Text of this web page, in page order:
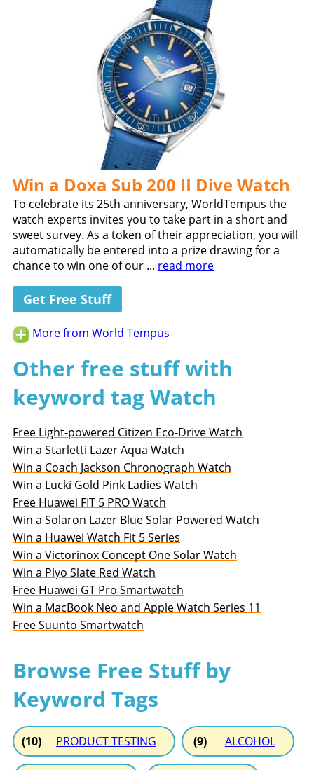
Win a Doxa Sub 200 II Dive Watch
To celebrate its 25th anniversary, WorldTempus the
watch experts invites you to take part in a short and
sweet survey. As a token of their appreciation, you will
automatically be entered into a prize drawing for a
chance to win one of our ... read more
Get Free Stuff
More from World Tempus
Other free stuff with
keyword tag Watch
Free Light-powered Citizen Eco-Drive Watch
Win a Starletti Lazer Aqua Watch
Win a Coach Jackson Chronograph Watch
Win a Lucki Gold Pink Ladies Watch
Free Huawei FIT 5 PRO Watch
Win a Solaron Lazer Blue Solar Powered Watch
Win a Huawei Watch Fit 5 Series
Win a Victorinox Concept One Solar Watch
Win a Plyo Slate Red Watch
Free Huawei GT Pro Smartwatch
Win a MacBook Neo and Apple Watch Series 11
Free Suunto Smartwatch
Browse Free Stuff by
Keyword Tags
(10) PRODUCT TESTING (9) ALCOHOL